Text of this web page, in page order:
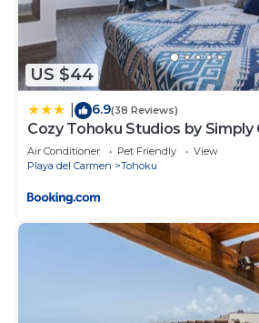
US $44
6.9(38 Reviews)
Cozy Tohoku Studios by Simply
to the Beach
Air Conditioner Pet Friendly
View
Playa del Carmen
Tohoku